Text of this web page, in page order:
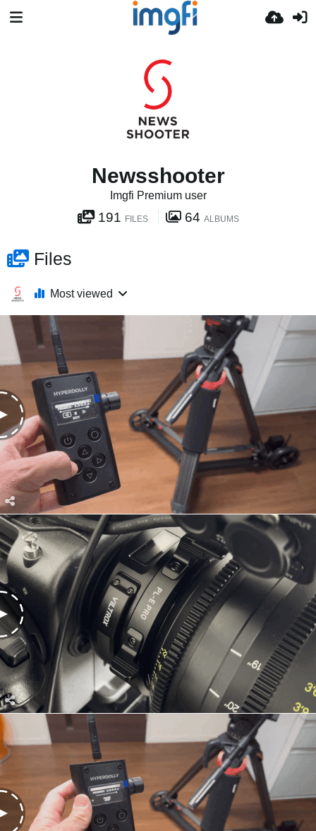
Newsshooter
Imgfi Premium user
191 FILES 64 ALBUMS
Files
Most viewed